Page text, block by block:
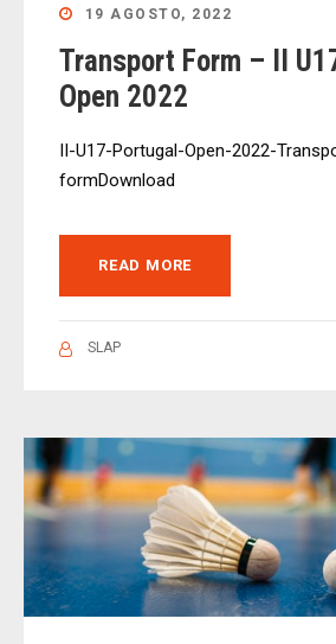
19 AGOSTO, 2022
Transport Form – II
Open 2022
II-U17-Portugal-Open-2022-
formDownload
READ MORE
SLAP